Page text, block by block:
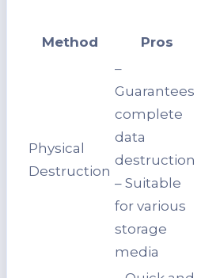
Method Pros
Physical
Destruction
–
Guarantees
complete
data
destruction
– Suitable
for various
storage
media